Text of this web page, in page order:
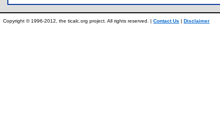
Copyright © 1996-2012, the ticalc.org project. All rights reserved. | Contact Us | Disclaimer